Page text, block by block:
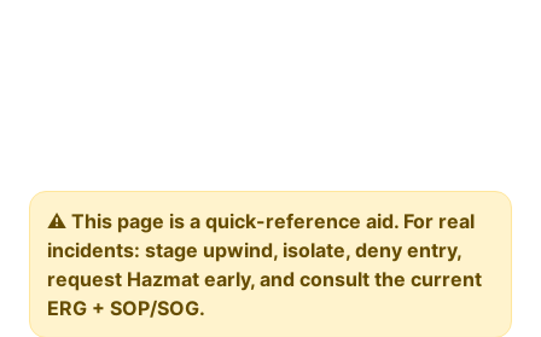
⚠️ This page is a quick-reference aid. For real
incidents: stage upwind, isolate, deny entry,
request Hazmat early, and consult the current
ERG + SOP/SOG.